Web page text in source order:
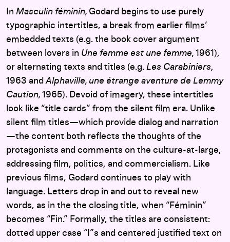
In Masculin féminin, Godard begins to use purely
typographic intertitles, a break from earlier films’
embedded texts (e.g. the book cover argument
between lovers in Une femme est une femme, 1961),
or alternating texts and titles (e.g. Les Carabiniers,
1963 andAlphaville, une étrange aventure de Lemmy
Caution, 1965). Devoid of imagery, these intertitles
look like “title cards” from the silent film era. Unlike
silent film titles—which provide dialog and narration
—the content both reflects the thoughts of the
protagonists and comments on the culture-at-large,
addressing film, politics, and commercialism. Like
previous films, Godard continues to play with
language. Letters drop in and out to reveal new
words, as in the the closing title, when “Féminin”
becomes “Fin.” Formally, the titles are consistent:
dotted upper case “I”s and centered justified text on